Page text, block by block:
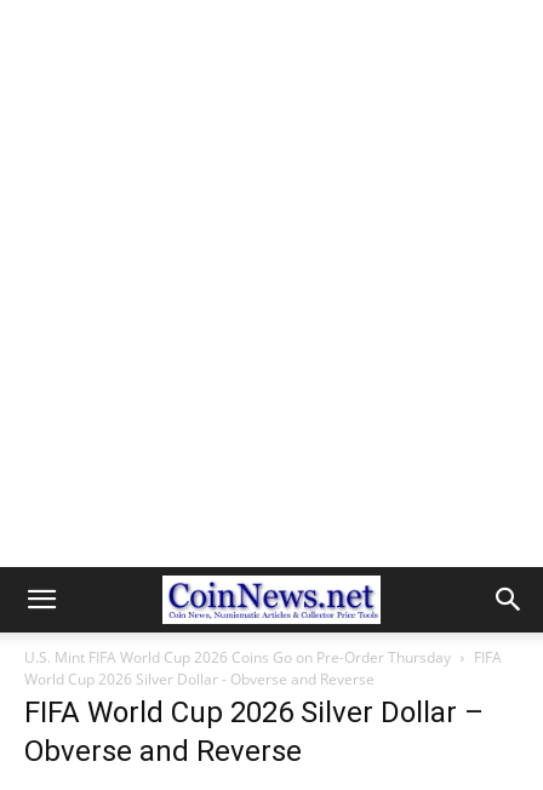
U.S. Mint FIFA World Cup 2026 Coins Go on Pre-Order Thursday
FIFA
World Cup 2026 Silver Dollar - Obverse and Reverse
FIFA World Cup 2026 Silver Dollar –
Obverse and Reverse